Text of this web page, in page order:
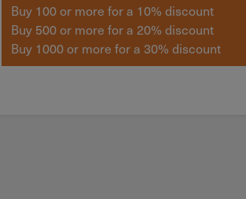
Buy 100 or more for a 10% discount
Buy 500 or more for a 20% discount
Buy 1000 or more for a 30% discount